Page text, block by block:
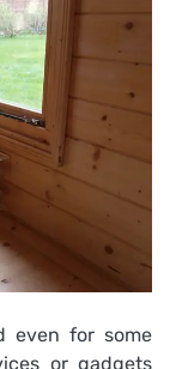
even for some
or gadgets